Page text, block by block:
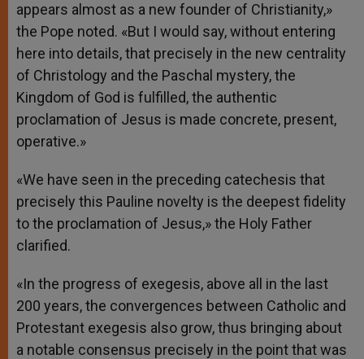
appears almost as a new founder of Christianity,»
the Pope noted. «But I would say, without entering
here into details, that precisely in the new centrality
of Christology and the Paschal mystery, the
Kingdom of God is fulfilled, the authentic
proclamation of Jesus is made concrete, present,
operative.»
«We have seen in the preceding catechesis that
precisely this Pauline novelty is the deepest fidelity
to the proclamation of Jesus,» the Holy Father
clarified.
«In the progress of exegesis, above all in the last
200 years, the convergences between Catholic and
Protestant exegesis also grow, thus bringing about
a notable consensus precisely in the point that was